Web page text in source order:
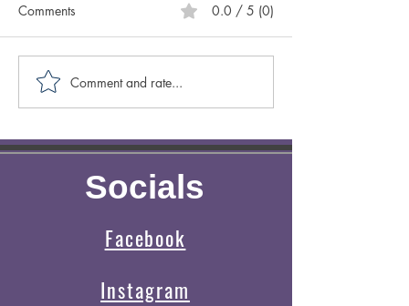
Caring for Yourself ABCs:
Authenticity
Comments 0.0 / 5 (0)
Comment and rate...
Socials
Facebook
Instagram